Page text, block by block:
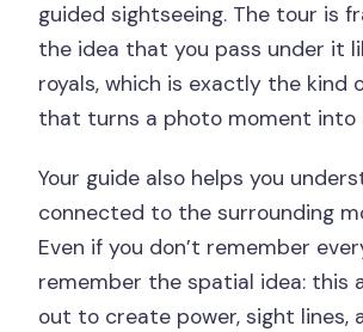
guided sightseeing. The tour is
the idea that you pass under it
royals, which is exactly the kind
that turns a photo moment into
Your guide also helps you
connected to the surrounding
Even if you don’t remember
remember the spatial idea: this
out to create power, sight lines,